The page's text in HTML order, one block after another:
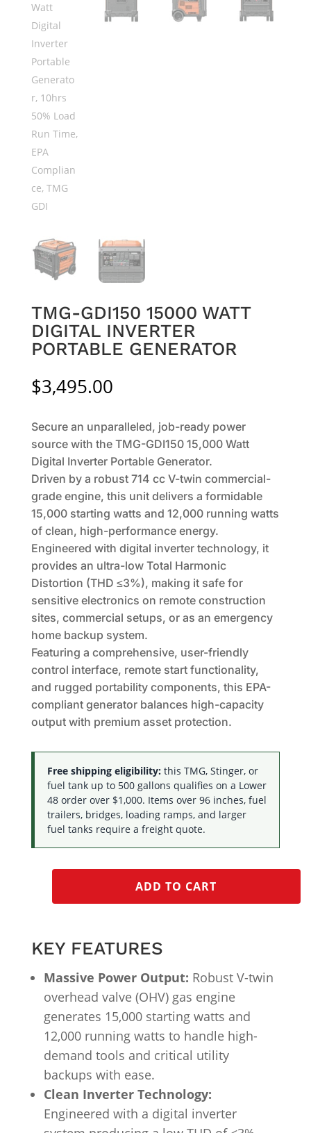
TMG-GDI150 15000 WATT
DIGITAL INVERTER
PORTABLE GENERATOR
$3,495.00
Secure an unparalleled, job-ready power
source with the TMG-GDI150 15,000 Watt
Digital Inverter Portable Generator.
Driven by a robust 714 cc V-twin commercial-
grade engine, this unit delivers a formidable
15,000 starting watts and 12,000 running watts
of clean, high-performance energy.
Engineered with digital inverter technology, it
provides an ultra-low Total Harmonic
Distortion (THD ≤3%), making it safe for
sensitive electronics on remote construction
sites, commercial setups, or as an emergency
home backup system.
Featuring a comprehensive, user-friendly
control interface, remote start functionality,
and rugged portability components, this EPA-
compliant generator balances high-capacity
output with premium asset protection.
Free shipping eligibility:this TMG, Stinger, or
fuel tank up to 500 gallons qualifies on a Lower
48 order over $1,000. Items over 96 inches, fuel
trailers, bridges, loading ramps, and larger
fuel tanks require a freight quote.
ADD TO CART
KEY FEATURES
Massive Power Output: Robust V-twin
overhead valve (OHV) gas engine
generates 15,000 starting watts and
12,000 running watts to handle high-
demand tools and critical utility
backups with ease.
Clean Inverter Technology:
Engineered with a digital inverter